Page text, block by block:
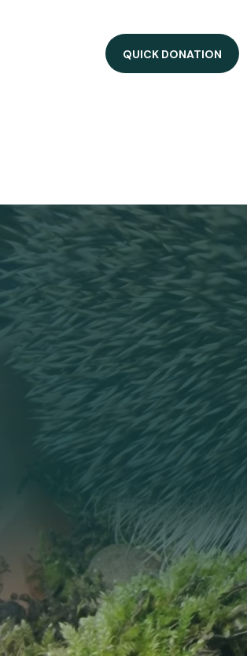
QUICK DONATION